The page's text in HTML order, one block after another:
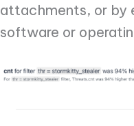
attachments, or by
software or